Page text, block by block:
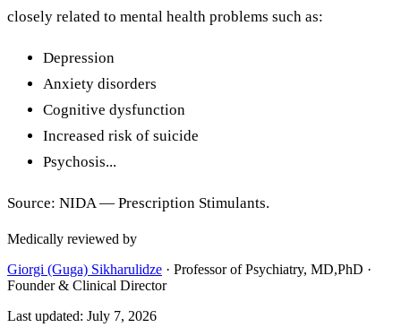
closely related to mental health problems such as:
Depression
Anxiety disorders
Cognitive dysfunction
Increased risk of suicide
Psychosis...
Source: NIDA — Prescription Stimulants.
Medically reviewed by
Giorgi (Guga) Sikharulidze · Professor of Psychiatry, MD,PhD ·
Founder & Clinical Director
Last updated: July 7, 2026